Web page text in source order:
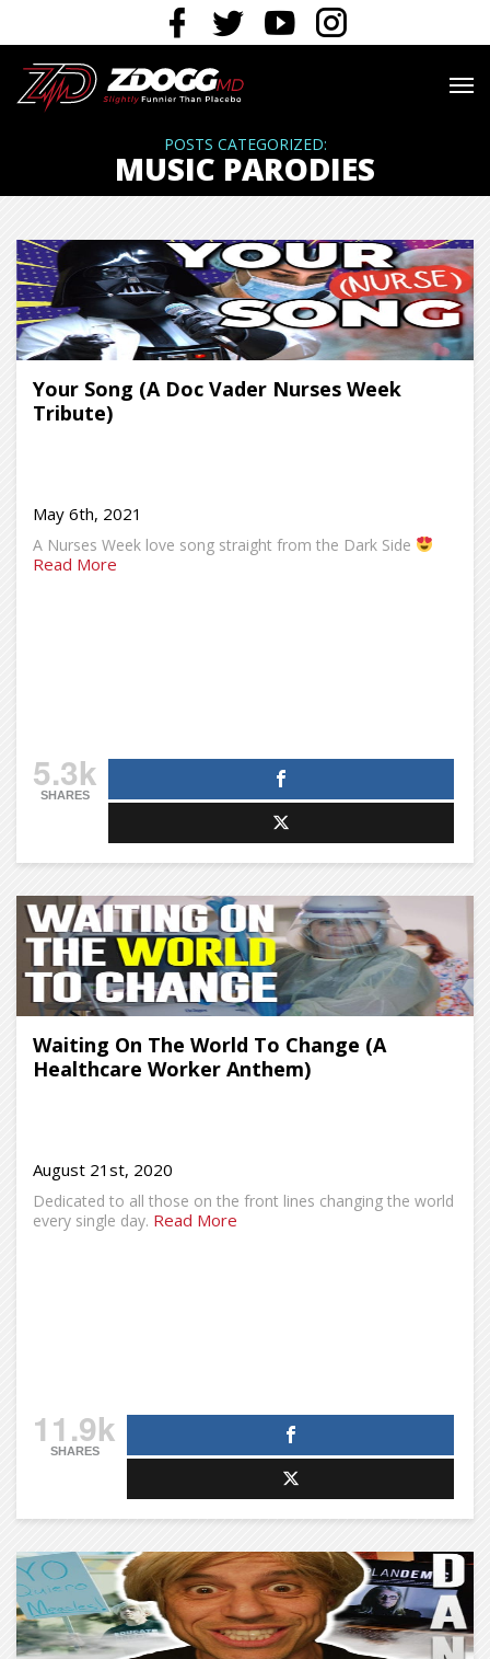
POSTS CATEGORIZED:
MUSIC PARODIES
Your Song (A Doc Vader Nurses Week
Tribute)
May 6th, 2021
A Nurses Week love song straight from the Dark Side
Read More
5.3k
SHARES
Waiting On The World To Change (A
Healthcare Worker Anthem)
August 21st, 2020
Dedicated to all those on the front lines changing the world
every single day. Read More
11.9k
SHARES